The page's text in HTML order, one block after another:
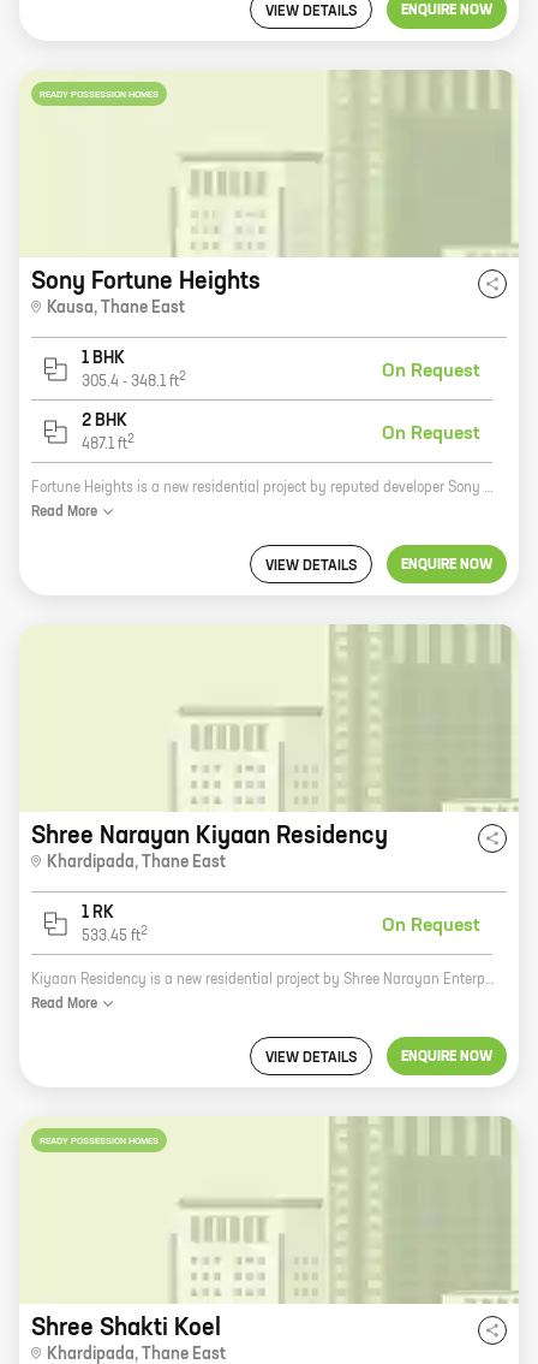
VIEW DETAILS ENQUIRE NOW
READY POSSESSION HOMES
Sony Fortune Heights
Kausa, Thane East
1 BHK
305.4 - 348.1 ft2 On Request
2 BHK
487.1 ft2 On Request
Fortune Heights is a new residential project by reputed developer Sony Noorie Reality. It is located at Kausa, Mumbra, a prime location in Mumbai. The project offers 1, 2 BHK homes with carpet areas ranging from 305 ft to 487 ft. The homes are spacious and well-designed, and they offer all the amenities that you need for a comfortable living. The project is also well-connected to the rest of the city, with easy access to public transportation and major highways. If you are looking for a new home in Mumbai, then Fortune Heights is the perfect place for you. It is a great investment opportunity, and it is sure to appreciate in value over time. So what are you waiting for? Contact us today to book your home!
Read More
VIEW DETAILS ENQUIRE NOW
Shree Narayan Kiyaan Residency
Khardipada, Thane East
1 RK
533.45 ft2 On Request
Kiyaan Residency is a new residential project by Shree Narayan Enterprises in Thane. The project offers 1 BHK homes with carpet areas ranging from 533 sq. ft. to 533 sq. ft. The project is located in a prime location, close to all the amenities that you need. The project is also well-connected to the rest of the city, making it an ideal choice for those who want to live in a convenient location. Here are some of the key features of Kiyaan Residency: * Prime location * Close to all amenities * Well-connected to the rest of the city * 1 BHK homes with carpet areas ranging from 533 sq. ft. to 533 sq. ft. * Ample parking space * Security and surveillance 24/7 If you are looking for a new home in Thane, Kiyaan Residency is the perfect choice for you. Contact us today to book your unit!
Read More
VIEW DETAILS ENQUIRE NOW
READY POSSESSION HOMES
Shree Shakti Koel
Khardipada, Thane East